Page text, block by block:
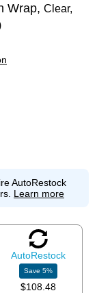
Wrap, Clear,
AutoRestock
Learn more
AutoRestock
Save5%
$108.48